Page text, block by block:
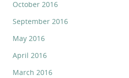
October 2016
September 2016
May 2016
April 2016
March 2016